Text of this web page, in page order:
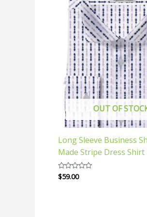
OUT OF
Long Sleeve Business
Made Stripe Dress Shirt
Rated
0
$59.00